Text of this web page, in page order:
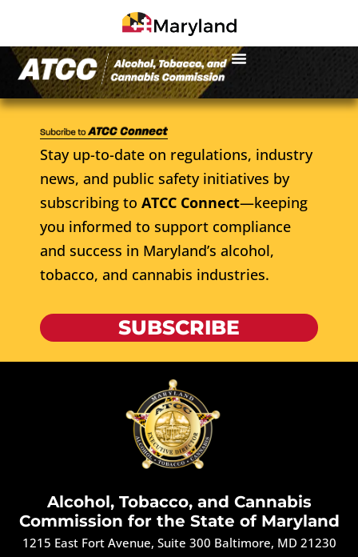
Stay up-to-date on regulations, industry
news, and public safety initiatives by
subscribing to ATCC Connect—keeping
you informed to support compliance
and success in Maryland’s alcohol,
tobacco, and cannabis industries.
SUBSCRIBE
Alcohol, Tobacco, and Cannabis
Commission for the State of Maryland
1215 East Fort Avenue, Suite 300 Baltimore, MD 21230